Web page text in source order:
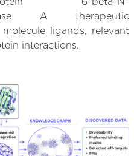
A therapeutic
ligands, relevant
interactions.